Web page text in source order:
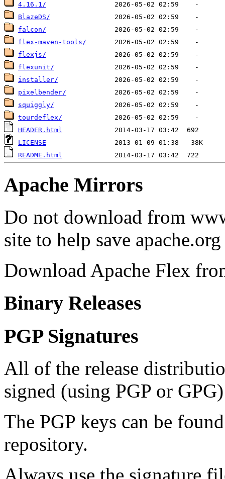
4.16.1/
BlazeDS/
falcon/
flex-maven-tools/
flexjs/
flexunit/
installer/
pixelbender/
squiggly/
tourdeflex/
HEADER.html
LICENSE
README.html
Apache Mirrors
Do not download from
site to help save
Download Apache Flex
Binary Releases
PGP Signatures
All of the release
signed (using PGP or
The PGP keys can be
repository.